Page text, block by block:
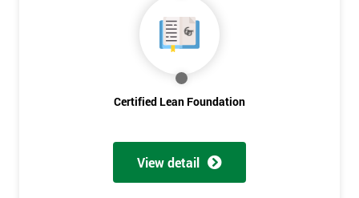
Certified Lean Foundation
View detail